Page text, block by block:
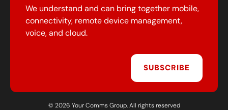
We understand and can bring together mobile,
connectivity, remote device management,
voice, and cloud.
SUBSCRIBE
© 2026 Your Comms Group. All rights reserved